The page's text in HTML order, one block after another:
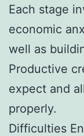
Each stage
economic
well as
Productive
expect and
properly.
Difficulties